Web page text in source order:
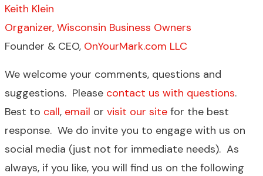
Keith Klein
Organizer, Wisconsin Business Owners
Founder & CEO, OnYourMark.com LLC
We welcome your comments, questions and
suggestions. Please contact us with questions.
Best to call, email or visit our site for the best
response. We do invite you to engage with us on
social media (just not for immediate needs). As
always, if you like, you will find us on the following